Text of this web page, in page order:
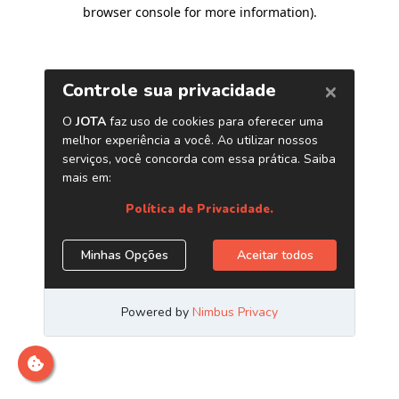
browser console for more information).